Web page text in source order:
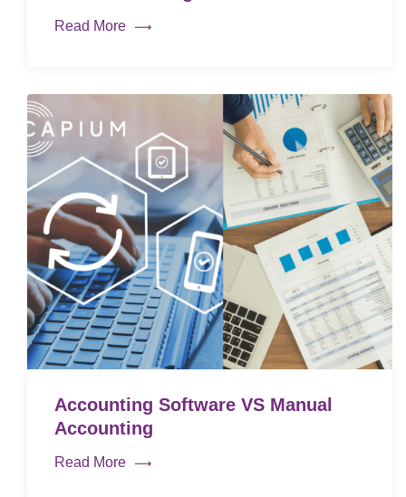
Read More
Accounting Software VS Manual
Accounting
Read More